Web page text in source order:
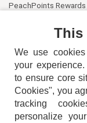
PeachPoints Rewards
This
We use
your
to ensure core
Cookies", you
tracking
personalize